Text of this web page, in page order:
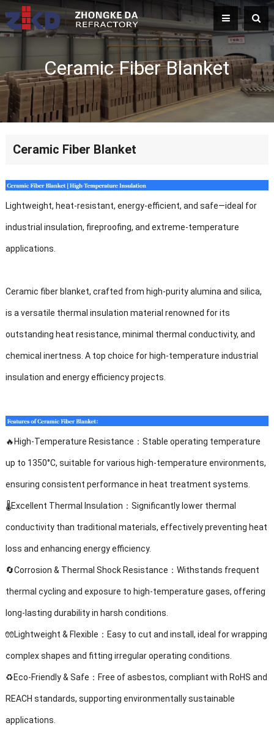
Ceramic Fiber Blanket
Ceramic Fiber Blanket
Lightweight, heat-resistant, energy-efficient, and safe—ideal for
industrial insulation, fireproofing, and extreme-temperature
applications.
Ceramic fiber blanket, crafted from high-purity alumina and silica,
is a versatile thermal insulation material renowned for its
outstanding heat resistance, minimal thermal conductivity, and
chemical inertness. A top choice for high-temperature industrial
insulation and energy efficiency projects.
🔥 High-Temperature Resistance ： Stable operating temperature
up to 1350°C, suitable for various high-temperature environments,
ensuring consistent performance in heat treatment systems.
🌡️Excellent Thermal Insulation ： Significantly lower thermal
conductivity than traditional materials, effectively preventing heat
loss and enhancing energy efficiency.
🔄Corrosion & Thermal Shock Resistance：Withstands frequent
thermal cycling and exposure to high-temperature gases, offering
long-lasting durability in harsh conditions.
🧤Lightweight & Flexible：Easy to cut and install, ideal for wrapping
complex shapes and fitting irregular operating conditions.
♻️Eco-Friendly & Safe：Free of asbestos, compliant with RoHS and
REACH standards, supporting environmentally sustainable
applications.